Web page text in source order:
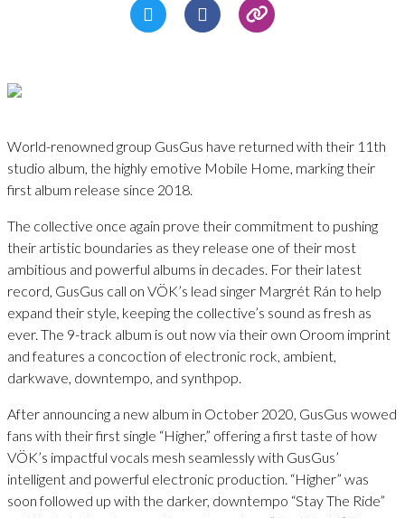
World-renowned group GusGus have returned with their 11th
studio album, the highly emotive Mobile Home, marking their
first album release since 2018.
The collective once again prove their commitment to pushing
their artistic boundaries as they release one of their most
ambitious and powerful albums in decades. For their latest
record, GusGus call on VÖK’s lead singer Margrét Rán to help
expand their style, keeping the collective’s sound as fresh as
ever. The 9-track album is out now via their own Oroom imprint
and features a concoction of electronic rock, ambient,
darkwave, downtempo, and synthpop.
After announcing a new album in October 2020, GusGus wowed
fans with their first single “Higher,” offering a first taste of how
VÖK’s impactful vocals mesh seamlessly with GusGus’
intelligent and powerful electronic production. “Higher” was
soon followed up with the darker, downtempo “Stay The Ride”